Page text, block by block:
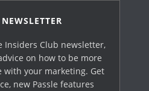
Insiders Club newsletter,
on how to be more
your marketing. Get
new Passle features